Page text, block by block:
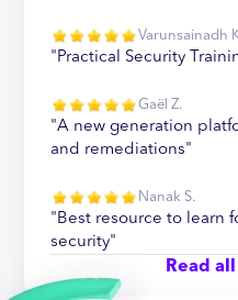
Varunsainadh
"Practical Security
Gaël Z.
"A new generation
and remediations"
Nanak S.
"Best resource to learn
security"
Read